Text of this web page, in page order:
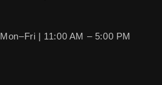
Mon–Fri | 11:00 AM – 5:00 PM